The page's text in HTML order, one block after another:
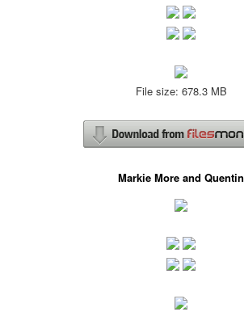
File size: 678.3 MB
Markie More and Quentin